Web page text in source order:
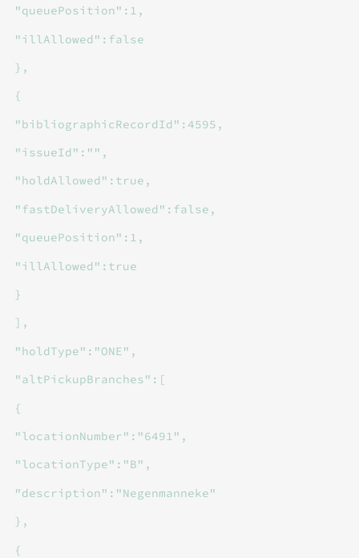
"queuePosition":1,
"illAllowed":false
},
{
"bibliographicRecordId":4595,
"issueId":"",
"holdAllowed":true,
"fastDeliveryAllowed":false,
"queuePosition":1,
"illAllowed":true
}
],
"holdType":"ONE",
"altPickupBranches":[
{
"locationNumber":"6491",
"locationType":"B",
"description":"Negenmanneke"
},
{